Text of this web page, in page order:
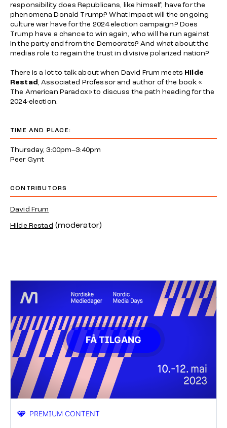
responsibility does Republicans, like himself, have for the
phenomena Donald Trump? What impact will the ongoing
culture war have for the 2024 election campaign? Does
Trump have a chance to win again, who will he run against
in the party and from the Democrats? And what about the
medias role to regain the trust in divisive polarized nation?
There is a lot to talk about when David Frum meets Hilde
Restad , Associated Professor and author of the book «
The American Paradox» to discuss the path heading for the
2024-election.
TIME AND PLACE:
Thursday, 3:00pm–3:40pm
Peer Gynt
CONTRIBUTORS
David Frum
Hilde Restad (moderator)
FÅ TILGANG
PREMIUM CONTENT